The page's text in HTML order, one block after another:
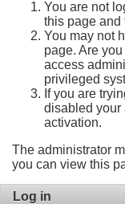
You are not
this page and
You may not
page. Are
access
privileged
If you are
disabled your
activation.
The administrator
you can view this
Log in